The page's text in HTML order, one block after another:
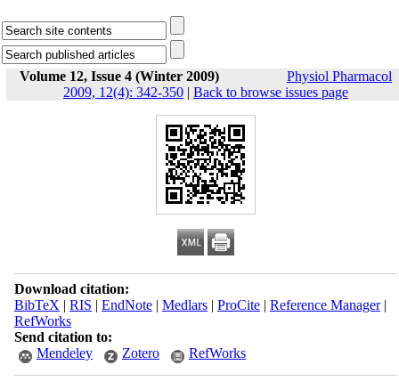
Volume 12, Issue 4 (Winter 2009)
Physiol Pharmacol
2009, 12(4): 342-350 | Back to browse issues page
Download citation:
BibTeX | RIS | EndNote| Medlars| ProCite| Reference Manager|
RefWorks
Send citation to:
Mendeley
Zotero RefWorks